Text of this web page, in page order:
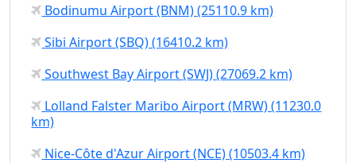
Bodinumu Airport (BNM) (25110.9 km)
Sibi Airport (SBQ) (16410.2 km)
Southwest Bay Airport (SWJ) (27069.2 km)
Lolland Falster Maribo Airport (MRW) (11230.0
km)
Nice-Côte d'Azur Airport (NCE) (10503.4 km)